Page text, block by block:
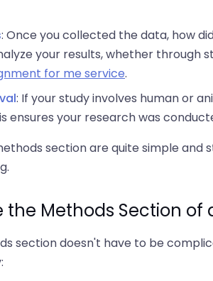
: Once you collected the data, how
your results, whether
for me service.
: If your study involves human or
ensures your research was
section are quite simple
the Methods Section of
section doesn't have to be